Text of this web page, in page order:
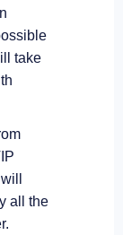
take
all the